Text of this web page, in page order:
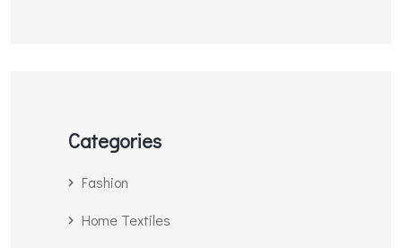
Categories
Fashion
Home Textiles